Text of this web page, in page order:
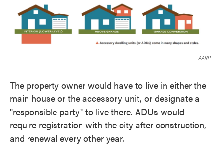
AARP
The property owner would have to live in either the
main house or the accessory unit, or designate a
"responsible party" to live there. ADUs would
require registration with the city after construction,
and renewal every other year.